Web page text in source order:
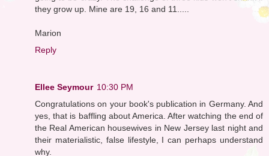
they grow up. Mine are 19, 16 and 11.....
Marion
Reply
Ellee Seymour 10:30 PM
Congratulations on your book's publication in Germany. And
yes, that is baffling about America. After watching the end of
the Real American housewives in New Jersey last night and
their materialistic, false lifestyle, I can perhaps understand
why.